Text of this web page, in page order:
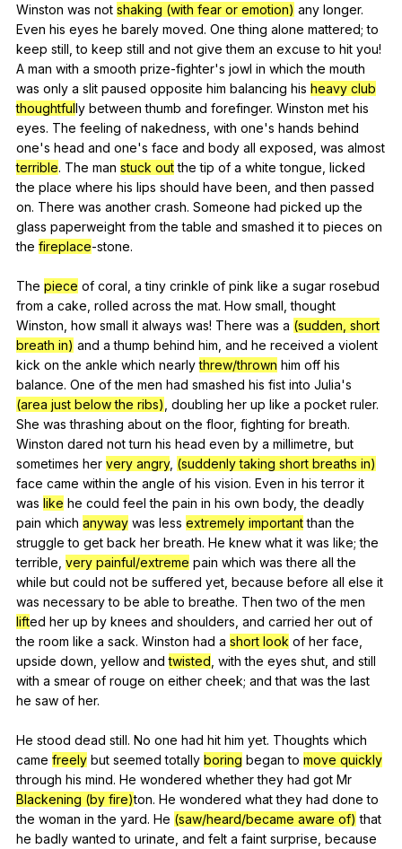
Winston was not shaking (with fear or emotion) any longer.
Even his eyes he barely moved. One thing alone mattered;to
keep still ,to keep still and not give them an excuse to hit you!
A man with a smooth prize-fighter's jowl in which the mouth
was only a slit paused opposite him balancing his heavy club
thoughtfully between thumb and forefinger. Winston met his
eyes. The feeling of nakedness with one's hands behind
one's head and one's face and body all exposed was almost
terrible. The man stuck out the tip of a white tongue licked
the place where his lips should have been and then passed
on. There was another crash. Someone had picked up the
glass paperweight from the table and smashed it to pieces on
the fireplace-stone.
The piece of coral a tiny crinkle of pink like a sugar rosebud
from a cake rolled across the mat. How small ,thought
Winston how small it always was! There was a (sudden, short
breath in) and a thump behind him and he received a violent
kick on the ankle which nearly threw/thrown him off his
balance. One of the men had smashed his fist into Julia's
(area just below the ribs) doubling her up like a pocket ruler.
She was thrashing about on the floor, fighting for breath.
Winston dared not turn his head even by a millimetre but
sometimes her very angry, (suddenly taking short breaths in)
face came within the angle of his vision. Even in his terror it
was like he could feel the pain in his own body,the deadly
pain which anyway was less extremely important than the
struggle to get back her breath. He knew what it was like;the
terrible very painful/extreme pain which was there all the
while but could not be suffered yet because before all else it
was necessary to be able to breathe. Then two of the men
lifted her up by knees and shoulders and carried her out of
the room like a sack. Winston had a short look of her face
upside down yellow and twisted with the eyes shut and still
with a smear of rouge on either cheek; and that was the last
he saw of her.
He stood dead still. No one had hit him yet. Thoughts which
came freely but seemed totally boring began to move quickly
through his mind. He wondered whether they had got Mr
Blackening (by fire)ton. He wondered what they had done to
the woman in the yard. He (saw/heard/became aware of) that
he badly wanted to urinate and felt a faint surprise because